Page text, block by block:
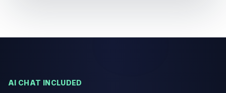
AI CHAT INCLUDED